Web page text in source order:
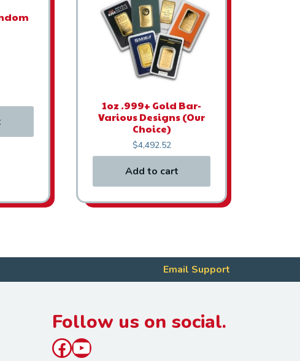
1oz .999+ Gold Bar-
Various Designs (Our
Choice)
$4,492.52
Add to cart
Email Support
Follow us on social.
Facebook
YouTube